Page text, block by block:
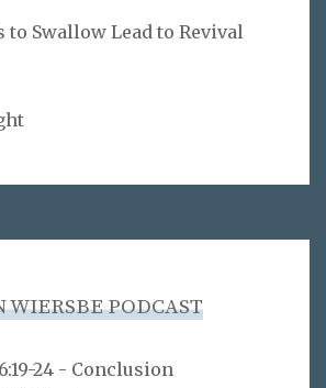
to Swallow Lead to Revival
WIERSBE PODCAST
24 - Conclusion